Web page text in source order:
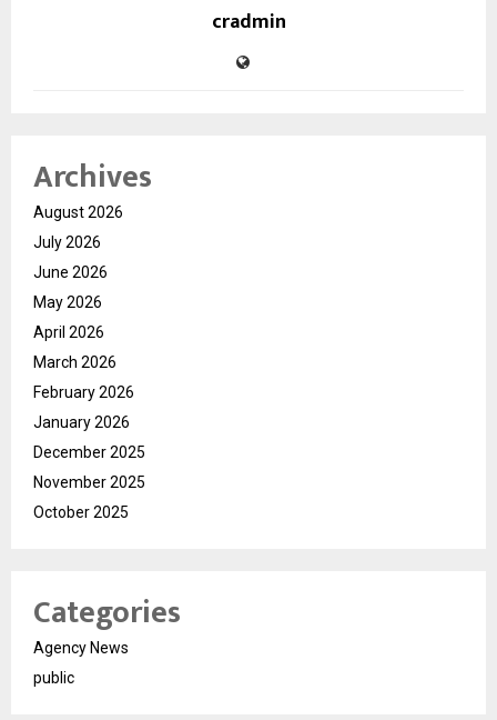
cradmin
Archives
August 2026
July 2026
June 2026
May 2026
April 2026
March 2026
February 2026
January 2026
December 2025
November 2025
October 2025
Categories
Agency News
public